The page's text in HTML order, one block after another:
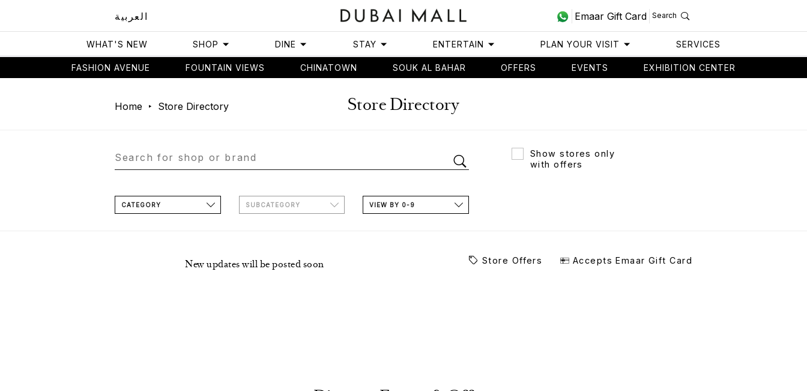
العربية Emaar Gift Card Search
WHAT'S NEW SHOP DINE STAY ENTERTAIN PLAN YOUR VISIT SERVICES
FASHION AVENUE FOUNTAIN VIEWS CHINATOWN SOUK AL BAHAR OFFERS EVENTS EXHIBITION CENTER
Home Store Directory Store Directory
Show stores only
with offers
CATEGORY SUBCATEGORY VIEW BY 0-9
New updates will be posted soon Store Offers Accepts Emaar Gift Card